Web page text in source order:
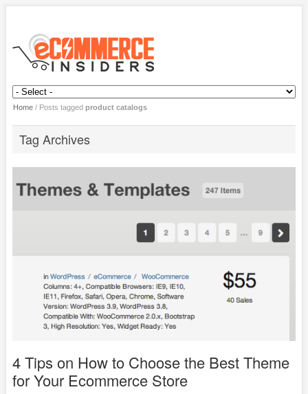
Home/ Posts tagged product catalogs
Tag Archives
4 Tips on How to Choose the Best Theme
for Your Ecommerce Store